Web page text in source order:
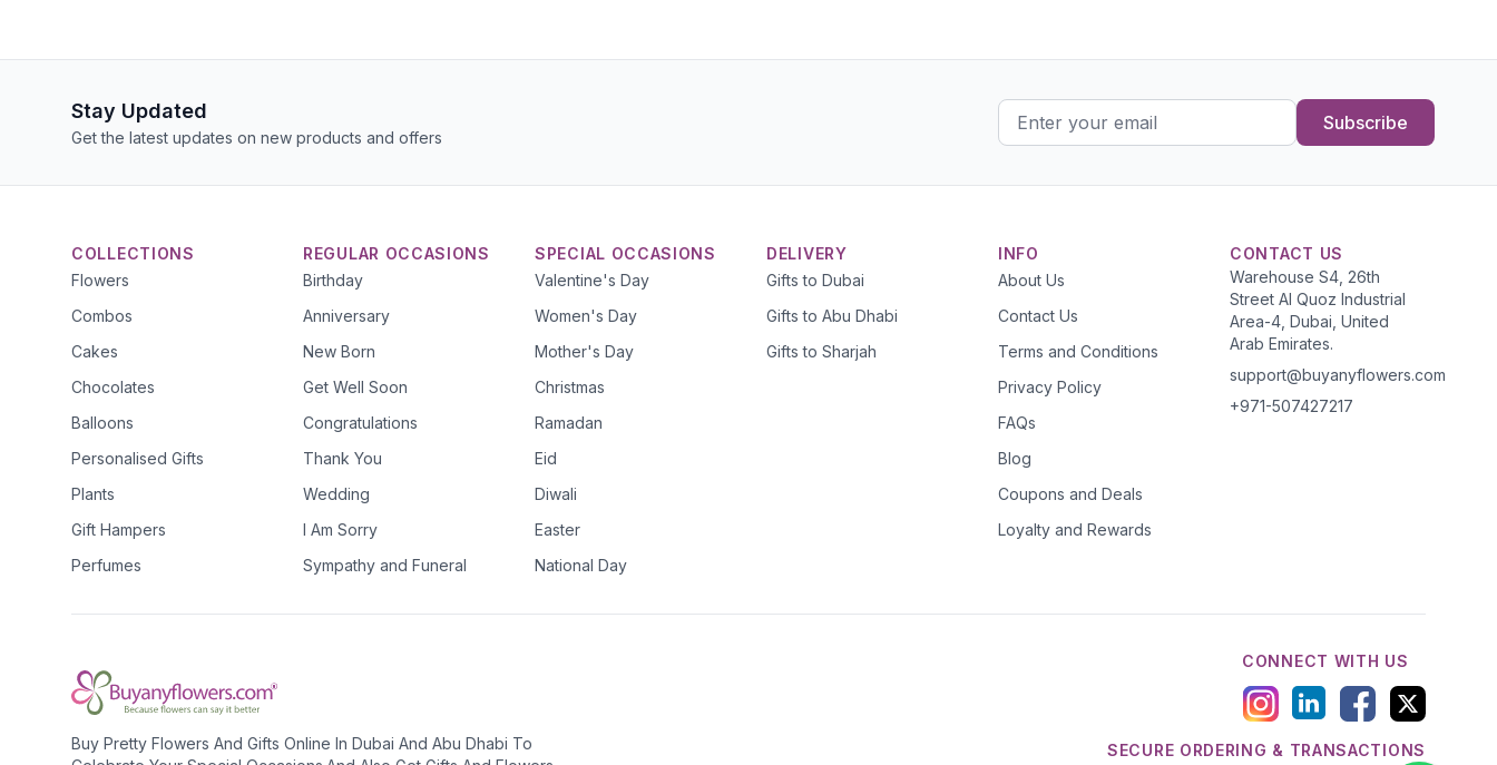
Stay Updated
Get the latest updates on new products and offers
Subscribe
COLLECTIONS
Flowers
Combos
Cakes
Chocolates
Balloons
Personalised Gifts
Plants
Gift Hampers
Perfumes
REGULAR OCCASIONS
Birthday
Anniversary
New Born
Get Well Soon
Congratulations
Thank You
Wedding
I Am Sorry
Sympathy and Funeral
SPECIAL OCCASIONS
Valentine's Day
Women's Day
Mother's Day
Christmas
Ramadan
Eid
Diwali
Easter
National Day
DELIVERY
Gifts to Dubai
Gifts to Abu Dhabi
Gifts to Sharjah
INFO
About Us
Contact Us
Terms and Conditions
Privacy Policy
FAQs
Blog
Coupons and Deals
Loyalty and Rewards
CONTACT US
Warehouse S4, 26th
Street Al Quoz Industrial
Area-4, Dubai, United
Arab Emirates.
support@buyanyflowers.com
+971-507427217
Buy Pretty Flowers And Gifts Online In Dubai And Abu Dhabi To
CONNECT WITH US
SECURE ORDERING & TRANSACTIONS